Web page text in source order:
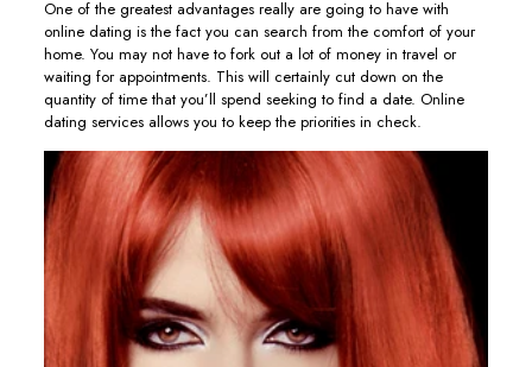
One of the greatest advantages really are going to have with
online dating is the fact you can search from the comfort of your
home. You may not have to fork out a lot of money in travel or
waiting for appointments. This will certainly cut down on the
quantity of time that you’ll spend seeking to find a date. Online
dating services allows you to keep the priorities in check.